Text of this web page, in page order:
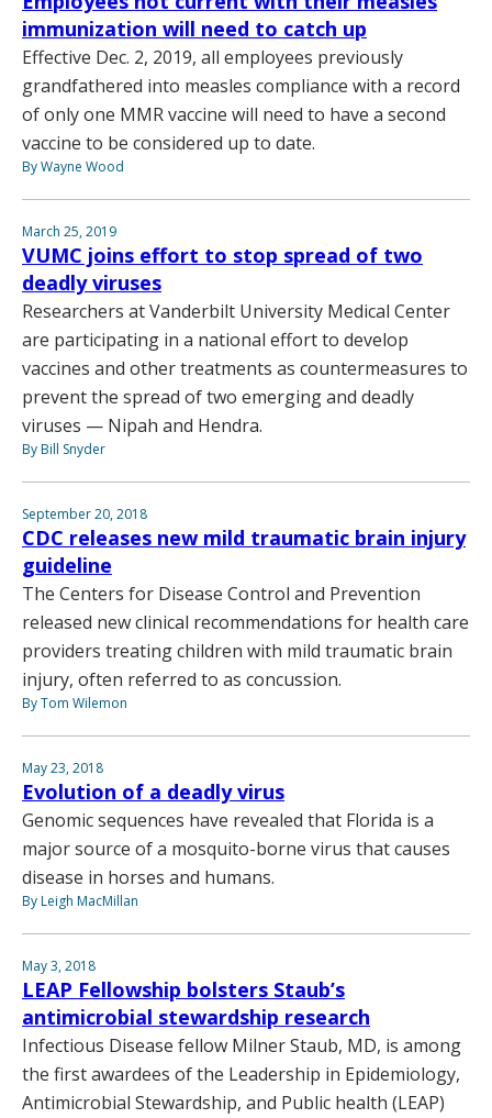
immunization will need to catch up
Effective Dec. 2, 2019, all employees previously
grandfathered into measles compliance with a record
of only one MMR vaccine will need to have a second
vaccine to be considered up to date.
By Wayne Wood
March 25, 2019
VUMC joins effort to stop spread of two
deadly viruses
Researchers at Vanderbilt University Medical Center
are participating in a national effort to develop
vaccines and other treatments as countermeasures to
prevent the spread of two emerging and deadly
viruses — Nipah and Hendra.
By Bill Snyder
September 20, 2018
CDC releases new mild traumatic brain injury
guideline
The Centers for Disease Control and Prevention
released new clinical recommendations for health care
providers treating children with mild traumatic brain
injury, often referred to as concussion.
By Tom Wilemon
May 23, 2018
Evolution of a deadly virus
Genomic sequences have revealed that Florida is a
major source of a mosquito-borne virus that causes
disease in horses and humans.
By Leigh MacMillan
May 3, 2018
LEAP Fellowship bolsters Staub’s
antimicrobial stewardship research
Infectious Disease fellow Milner Staub, MD, is among
the first awardees of the Leadership in Epidemiology,
Antimicrobial Stewardship, and Public health (LEAP)